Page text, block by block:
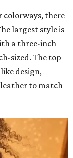
colorways, there
largest style is
a three-inch
sized. The top
design,
to match